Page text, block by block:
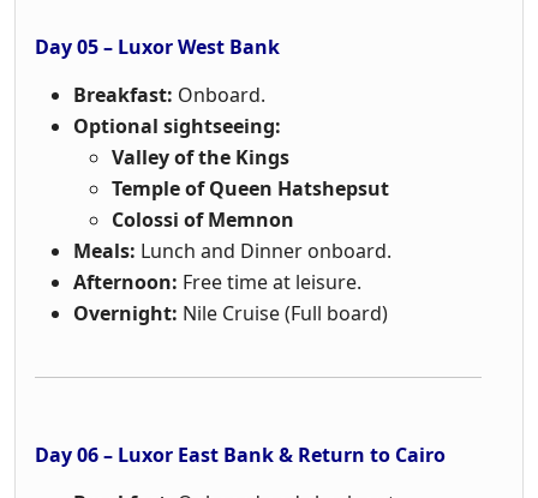
Day 05 – Luxor West Bank
Breakfast: Onboard.
Optional sightseeing:
Valley of the Kings
Temple of Queen Hatshepsut
Colossi of Memnon
Meals: Lunch and Dinner onboard.
Afternoon: Free time at leisure.
Overnight: Nile Cruise (Full board)
Day 06 – Luxor East Bank & Return to Cairo